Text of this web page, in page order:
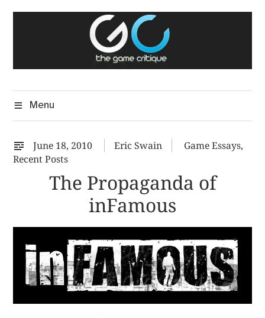
The Game Critique
A Critical Assessment of Video Games
Menu
June 18, 2010 Eric Swain Game Essays,
Recent Posts
The Propaganda of
inFamous